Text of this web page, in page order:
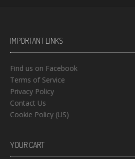
IMPORTANT LINKS
Find us on Facebook
Terms of Service
Privacy Policy
Contact Us
Cookie Policy (US)
YOUR CART